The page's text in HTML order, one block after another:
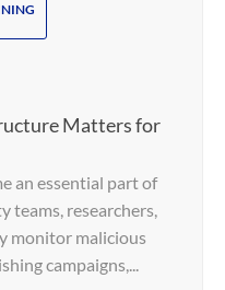
Matters for
an essential part of
teams, researchers,
monitor malicious
campaigns,...